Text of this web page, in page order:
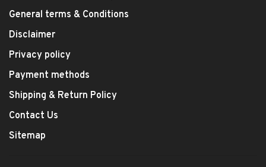
General terms & Conditions
Disclaimer
Privacy policy
Payment methods
Shipping & Return Policy
Contact Us
Sitemap